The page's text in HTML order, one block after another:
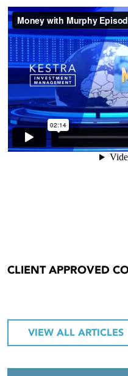
CLIENT APPROVED
VIEW ALL ARTICLES